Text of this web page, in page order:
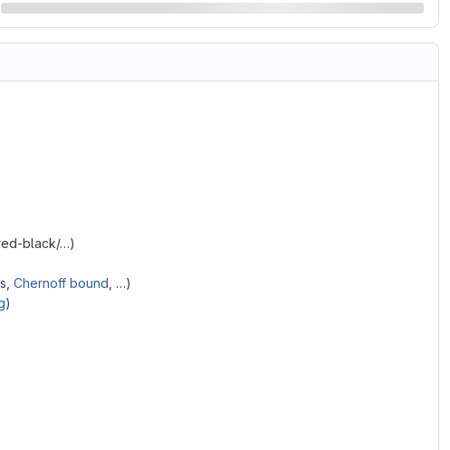
black/…)
Chernoff bound , …)
)